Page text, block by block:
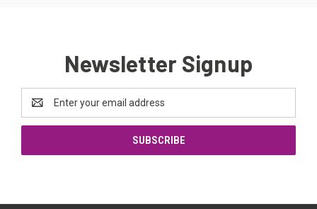
Newsletter Signup
Address